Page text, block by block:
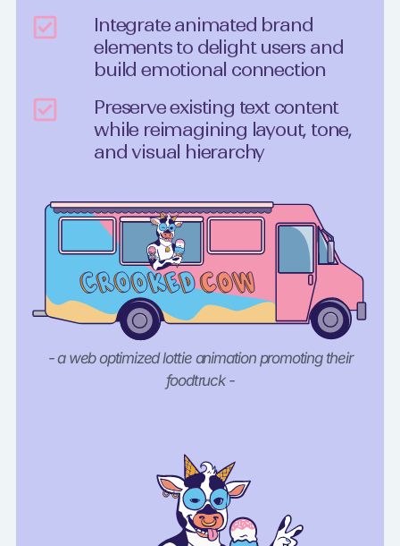
Integrate animated brand
elements to delight users and
build emotional connection
Preserve existing text content
while reimagining layout, tone,
and visual hierarchy
- a web optimized lottie animation promoting their
foodtruck -